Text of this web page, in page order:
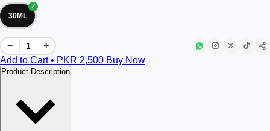
30ML
−
+
Add to Cart • PKR 2,500 Buy Now
Product Description